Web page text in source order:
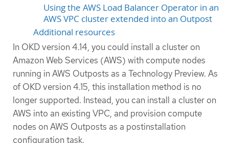
Using the AWS Load Balancer Operator in an
AWS VPC cluster extended into an Outpost
Additional resources
In OKD version 4.14, you could install a cluster on
Amazon Web Services (AWS) with compute nodes
running in AWS Outposts as a Technology Preview. As
of OKD version 4.15, this installation method is no
longer supported. Instead, you can install a cluster on
AWS into an existing VPC, and provision compute
nodes on AWS Outposts as a postinstallation
configuration task.